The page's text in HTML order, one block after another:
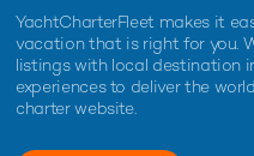
YachtCharterFleet makes it
vacation that is right for you.
listings with local destination
experiences to deliver the
charter website.